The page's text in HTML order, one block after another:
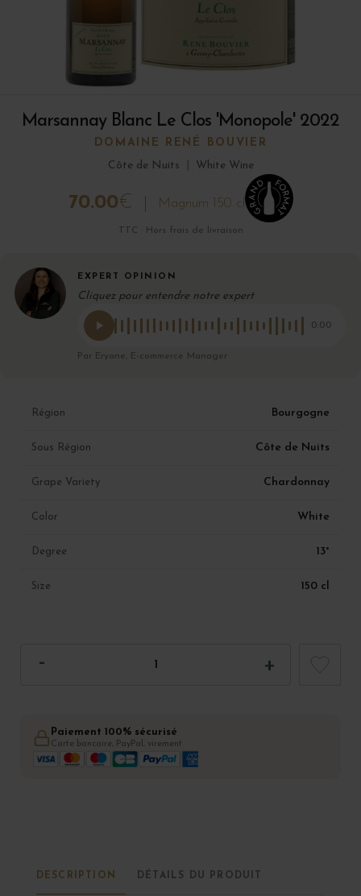
Marsannay Blanc Le Clos 'Monopole' 2022
DOMAINE RENÉ BOUVIER
Côte de Nuits
White Wine
70.00€ Magnum 150 cl
TTC · Hors frais de livraison
EXPERT OPINION
Cliquez pour entendre notre expert
0:00
Par Eryane, E-commerce Manager
Région Bourgogne
Sous Région Côte de Nuits
Grape Variety Chardonnay
Color White
Degree 13°
Size 150 cl
Paiement 100% sécurisé
Carte bancaire, PayPal, virement
DESCRIPTION DÉTAILS DU PRODUIT